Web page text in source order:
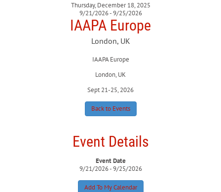
Thursday, December 18, 2025
9/21/2026 - 9/25/2026
IAAPA Europe
London, UK
IAAPA Europe
London, UK
Sept 21-25, 2026
Back to Events
Event Details
Event Date
9/21/2026 - 9/25/2026
Add To My Calendar